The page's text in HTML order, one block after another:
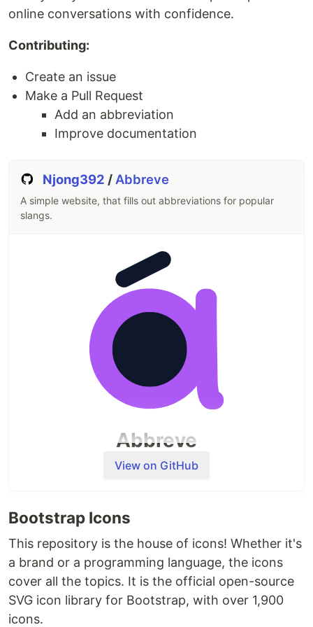
challenges to help you expand your skills.
Table of Contents
The Learning Platform
Reporting Bugs and Issues
Reporting Security Issues and Responsible
Disclosure
License
Certifications
:
Responsive Web Design
Front-End Development Libraries
Relational Databases
Back-End Development and APIs
Each of these certifications involves completing
quizzes. Throughout the certification, you'll need
online conversations with confidence.
Contributing:
Create an issue
Make a Pull Request
Add an abbreviation
Improve documentation
Njong392 / Abbreve
A simple website, that fills out abbreviations for popular
slangs.
Abbreve
"Elevate your language game, decode the slang
🎉 Welcome to Abbreve
With the increasing use of online
communication, it can be difficult to keep up
with the ever-changing shorthand and jargon
used in digital conversations. EnterAbbreve
Abbreve solves this problem by providing
definitions for these abbreviations with just a
View on GitHub
Bootstrap Icons
This repository is the house of icons! Whether it's
a brand or a programming language, the icons
cover all the topics. It is the official open-source
SVG icon library for Bootstrap, with over 1,900
icons.